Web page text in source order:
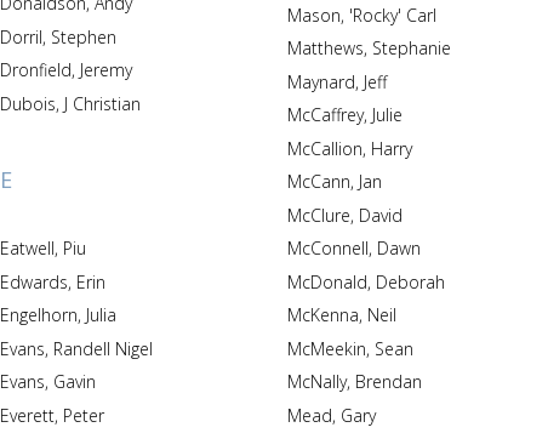
Dorril, Stephen
Dronfield, Jeremy
Dubois, J Christian
E
Eatwell, Piu
Edwards, Erin
Engelhorn, Julia
Evans, Randell Nigel
Evans, Gavin
Everett, Peter
Mason, 'Rocky' Carl
Matthews, Stephanie
Maynard, Jeff
McCaffrey, Julie
McCallion, Harry
McCann, Jan
McClure, David
McConnell, Dawn
McDonald, Deborah
McKenna, Neil
McMeekin, Sean
McNally, Brendan
Mead, Gary